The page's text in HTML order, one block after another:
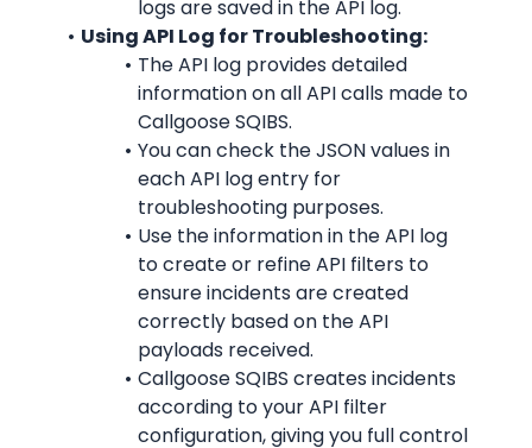
logs are saved in the API log.
Using API Log for Troubleshooting:
The API log provides detailed
information on all API calls made to
Callgoose SQIBS.
You can check the JSON values in
each API log entry for
troubleshooting purposes.
Use the information in the API log
to create or refine API filters to
ensure incidents are created
correctly based on the API
payloads received.
Callgoose SQIBS creates incidents
according to your API filter
configuration, giving you full control